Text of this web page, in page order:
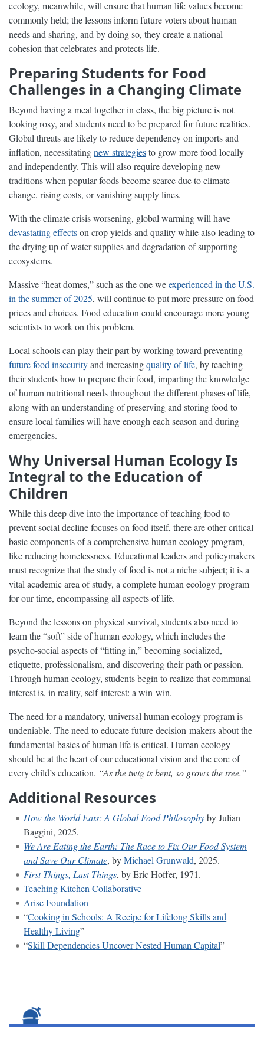
ecology, meanwhile, will ensure that human life values become
commonly held; the lessons inform future voters about human
needs and sharing, and by doing so, they create a national
cohesion that celebrates and protects life.
Preparing Students for Food
Challenges in a Changing Climate
Beyond having a meal together in class, the big picture is not
looking rosy, and students need to be prepared for future realities.
Global threats are likely to reduce dependency on imports and
inflation, necessitatingnew strategiesto grow more food locally
and independently. This will also require developing new
traditions when popular foods become scarce due to climate
change, rising costs, or vanishing supply lines.
With the climate crisis worsening, global warming will have
devastating effectson crop yields and quality while also leading to
the drying up of water supplies and degradation of supporting
ecosystems.
Massive “heat domes,” such as the one weexperienced in the U.S.
in the summer of 2025, will continue to put more pressure on food
prices and choices. Food education could encourage more young
scientists to work on this problem.
Local schools can play their part by working toward preventing
future food insecurityand increasingquality of life, by teaching
their students how to prepare their food, imparting the knowledge
of human nutritional needs throughout the different phases of life,
along with an understanding of preserving and storing food to
ensure local families will have enough each season and during
emergencies.
Why Universal Human Ecology Is
Integral to the Education of
Children
While this deep dive into the importance of teaching food to
prevent social decline focuses on food itself, there are other critical
basic components of a comprehensive human ecology program,
like reducing homelessness. Educational leaders and policymakers
must recognize that the study of food is not a niche subject; it is a
vital academic area of study, a complete human ecology program
for our time, encompassing all aspects of life.
Beyond the lessons on physical survival, students also need to
learn the “soft” side of human ecology, which includes the
psycho-social aspects of “fitting in,” becoming socialized,
etiquette, professionalism, and discovering their path or passion.
Through human ecology, students begin to realize that communal
interest is, in reality, self-interest: a win-win.
The need for a mandatory, universal human ecology program is
undeniable. The need to educate future decision-makers about the
fundamental basics of human life is critical. Human ecology
should be at the heart of our educational vision and the core of
every child’s education. “As the twig is bent, so grows the tree.”
Additional Resources
How the World Eats: A Global Food Philosophyby Julian
Baggini, 2025.
We Are Eating the Earth: The Race to Fix Our Food System
and Save Our Climate, byMichael Grunwald, 2025.
First Things, Last Things, by Eric Hoffer, 1971.
Teaching Kitchen Collaborative
Arise Foundation
“Cooking in Schools: A Recipe for Lifelong Skills and
Healthy Living”
“Skill Dependencies Uncover Nested Human Capital”